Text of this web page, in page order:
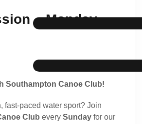
– Monday
Southampton Canoe Club!
fast-paced water sport? Join
Club every Sunday for our